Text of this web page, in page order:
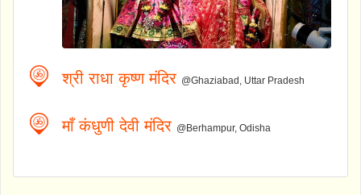
श्री राधा कृष्ण मंदिर @Ghaziabad, Uttar Pradesh
माँ कंधुणी देवी मंदिर @Berhampur, Odisha